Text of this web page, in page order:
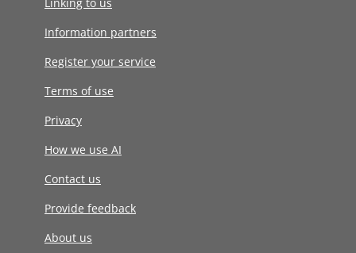
Information partners
Register your service
Terms of use
Privacy
How we use AI
Contact us
Provide feedback
About us